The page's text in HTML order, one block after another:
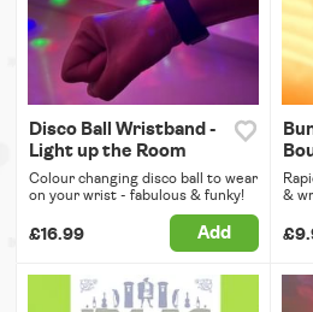
Disco Ball Wristband -
Light up the Room
Colour changing disco ball to wear
on your wrist - fabulous & funky!
£16.99 Add
&